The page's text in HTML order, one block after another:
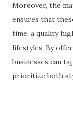
Moreover, the
ensures that
time, a quality
lifestyles. By
businesses can
prioritize both